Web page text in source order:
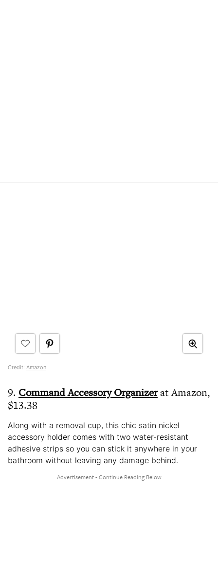
Credit: Amazon
9. Command Accessory Organizerat Amazon,
$13.38
Along with a removal cup, this chic satin nickel
accessory holder comes with two water-resistant
adhesive strips so you can stick it anywhere in your
bathroom without leaving any damage behind.